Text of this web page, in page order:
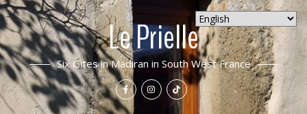
Le Prielle
Six Gites in Madiran in South West France